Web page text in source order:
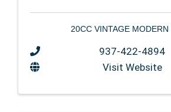
20CC VINTAGE MODERN
937-422-4894
Visit Website